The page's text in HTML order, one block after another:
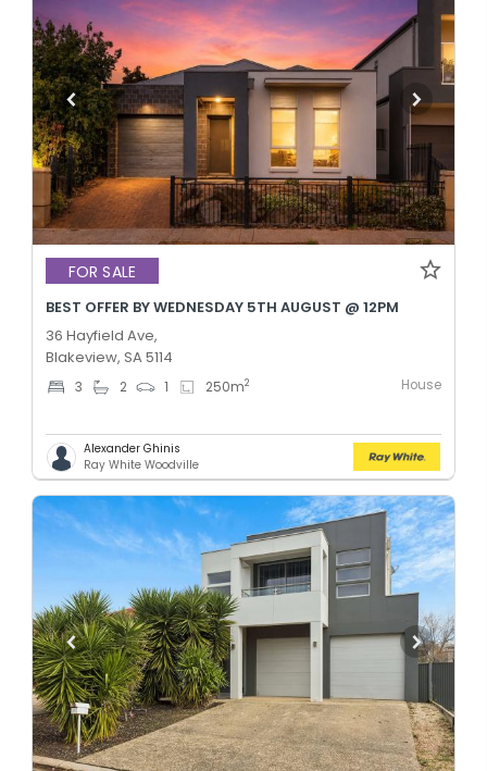
FOR SALE
BEST OFFER BY WEDNESDAY 5TH AUGUST @ 12PM
36 Hayfield Ave,
Blakeview, SA 5114
3 2 1 250m2 House
Alexander Ghinis
Ray White Woodville